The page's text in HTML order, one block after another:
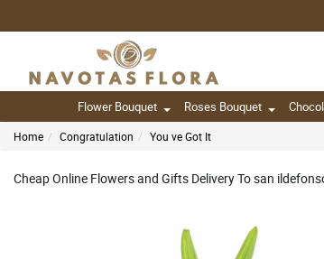
Flower Bouquet Roses Bouquet
Home Congratulation You ve Got It
Cheap Online Flowers and Gifts Delivery To san